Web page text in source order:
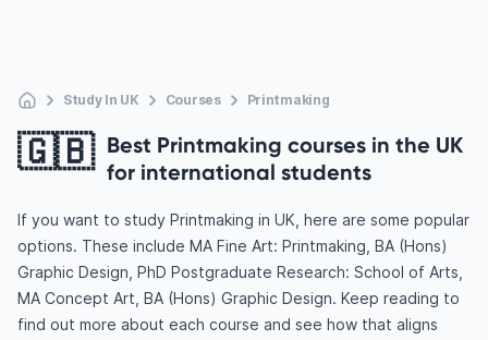
Study In UK Courses Printmaking
🇬🇧 Best Printmaking courses in the UK
for international students
If you want to study Printmaking in UK, here are some popular
options. These include MA Fine Art: Printmaking, BA (Hons)
Graphic Design, PhD Postgraduate Research: School of Arts,
MA Concept Art, BA (Hons) Graphic Design. Keep reading to
find out more about each course and see how that aligns